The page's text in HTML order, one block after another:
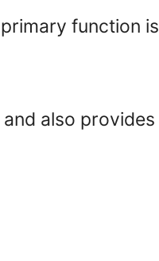
function is
also provides